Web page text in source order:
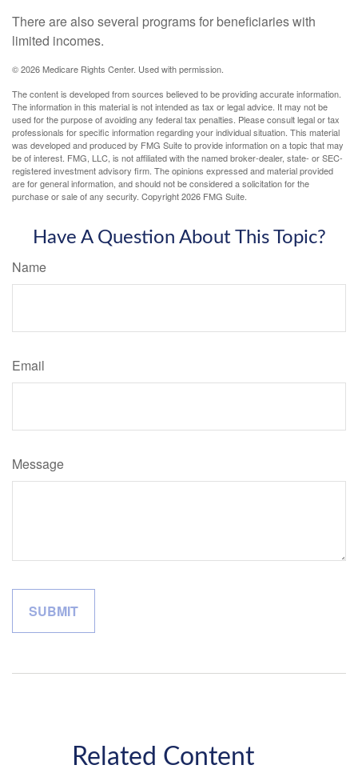
There are also several programs for beneficiaries with
limited incomes.
©2026 Medicare Rights Center. Used with permission.
The content is developed from sources believed to be providing accurate information.
The information in this material is not intended as tax or legal advice. It may not be
used for the purpose of avoiding any federal tax penalties. Please consult legal or tax
professionals for specific information regarding your individual situation. This material
was developed and produced by FMG Suite to provide information on a topic that may
be of interest. FMG, LLC, is not affiliated with the named broker-dealer, state- or SEC-
registered investment advisory firm. The opinions expressed and material provided
are for general information, and should not be considered a solicitation for the
purchase or sale of any security. Copyright2026 FMG Suite.
Have A Question About This Topic?
Name
Email
Message
Related Content